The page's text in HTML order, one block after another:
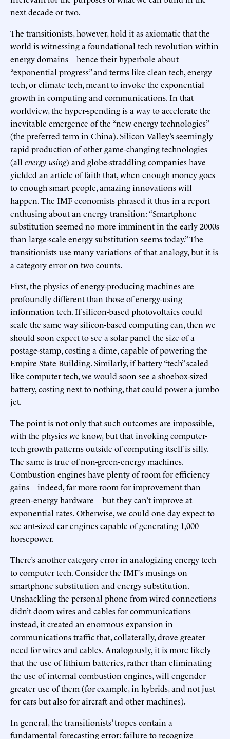
next decade or two.
The transitionists, however, hold it as axiomatic that the
world is witnessing a foundational tech revolution within
energy domains—hence their hyperbole about
“exponential progress” and terms like clean tech, energy
tech, or climate tech, meant to invoke the exponential
growth in computing and communications. In that
worldview, the hyper-spending is a way to accelerate the
inevitable emergence of the “new energy technologies”
(the preferred term in China). Silicon Valley’s seemingly
rapid production of other game-changing technologies
(all energy-using) and globe-straddling companies have
yielded an article of faith that, when enough money goes
to enough smart people, amazing innovations will
happen. The IMF economists phrased it thus in a report
enthusing about an energy transition: “Smartphone
substitution seemed no more imminent in the early 2000s
than large-scale energy substitution seems today.” The
transitionists use many variations of that analogy, but it is
a category error on two counts.
First, the physics of energy-producing machines are
profoundly different than those of energy-using
information tech. If silicon-based photovoltaics could
scale the same way silicon-based computing can, then we
should soon expect to see a solar panel the size of a
postage-stamp, costing a dime, capable of powering the
Empire State Building. Similarly, if battery “tech” scaled
like computer tech, we would soon see a shoebox-sized
battery, costing next to nothing, that could power a jumbo
jet.
The point is not only that such outcomes are impossible,
with the physics we know, but that invoking computer-
tech growth patterns outside of computing itself is silly.
The same is true of non-green-energy machines.
Combustion engines have plenty of room for efficiency
gains—indeed, far more room for improvement than
green-energy hardware—but they can’t improve at
exponential rates. Otherwise, we could one day expect to
see ant-sized car engines capable of generating 1,000
horsepower.
There’s another category error in analogizing energy tech
to computer tech. Consider the IMF’s musings on
smartphone substitution and energy substitution.
Unshackling the personal phone from wired connections
didn’t doom wires and cables for communications—
instead, it created an enormous expansion in
communications traffic that, collaterally, drove greater
need for wires and cables. Analogously, it is more likely
that the use of lithium batteries, rather than eliminating
the use of internal combustion engines, will engender
greater use of them (for example, in hybrids, and not just
for cars but also for aircraft and other machines).
In general, the transitionists’ tropes contain a
fundamental forecasting error: failure to recognize